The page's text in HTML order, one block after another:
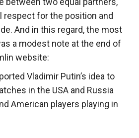
respect for the position and
And in this regard, the most
a modest note at the end of
website:
Vladimir Putin’s idea to
in the USA and Russia
American players playing in